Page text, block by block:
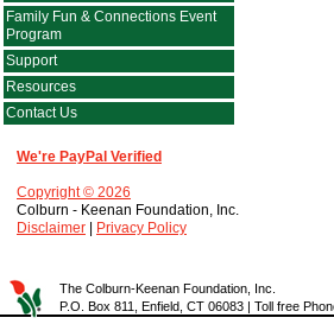
Family Fun & Connections Event
Program
Support
Resources
Contact Us
We're PayPal Verified
Copyright © 2026
Colburn - Keenan Foundation, Inc.
Disclaimer
Privacy Policy
The Colburn-Keenan Foundation, Inc.
P.O. Box 811, Enfield, CT 06083 | Toll free